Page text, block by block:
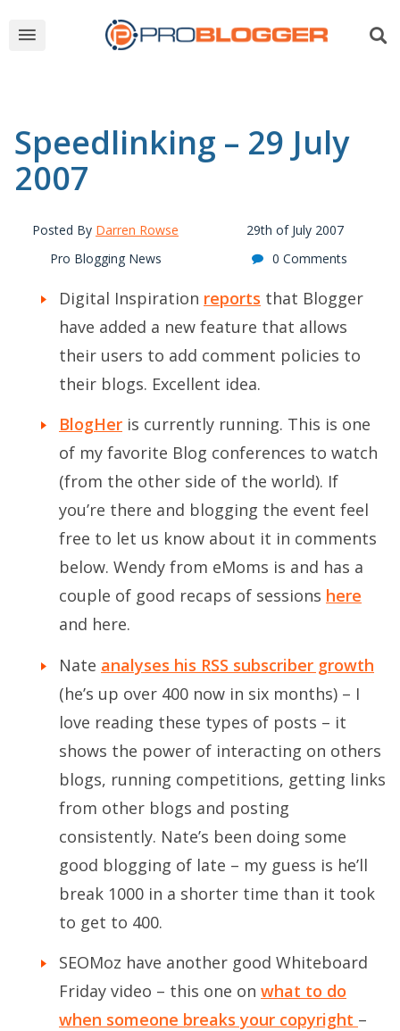
Speedlinking – 29 July
2007
Posted By Darren Rowse
29th of July 2007
Pro Blogging News
0 Comments
Digital Inspiration reports that Blogger
have added a new feature that allows
their users to add comment policies to
their blogs. Excellent idea.
BlogHer is currently running. This is one
of my favorite Blog conferences to watch
(from the other side of the world). If
you’re there and blogging the event feel
free to let us know about it in comments
below. Wendy from eMoms is and has a
couple of good recaps of sessions here
and here.
Nate analyses his RSS subscriber growth
(he’s up over 400 now in six months) – I
love reading these types of posts – it
shows the power of interacting on others
blogs, running competitions, getting links
from other blogs and posting
consistently. Nate’s been doing some
good blogging of late – my guess is he’ll
break 1000 in a shorter time than it took
to get to 400.
SEOMoz have another good Whiteboard
Friday video – this one on what to do
when someone breaks your copyright –